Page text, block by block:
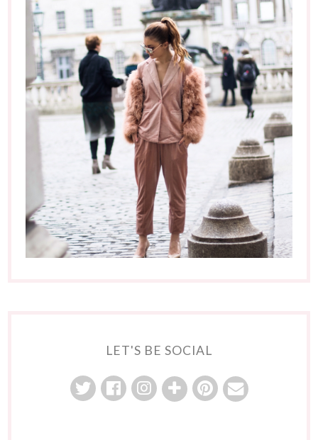
LET'S BE SOCIAL